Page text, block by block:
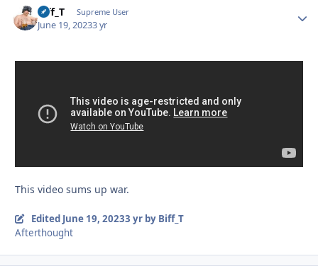
Biff_T Supreme User
June 19, 20233 yr
This video sums up war.
Edited June 19, 20233 yrby Biff_T
Afterthought